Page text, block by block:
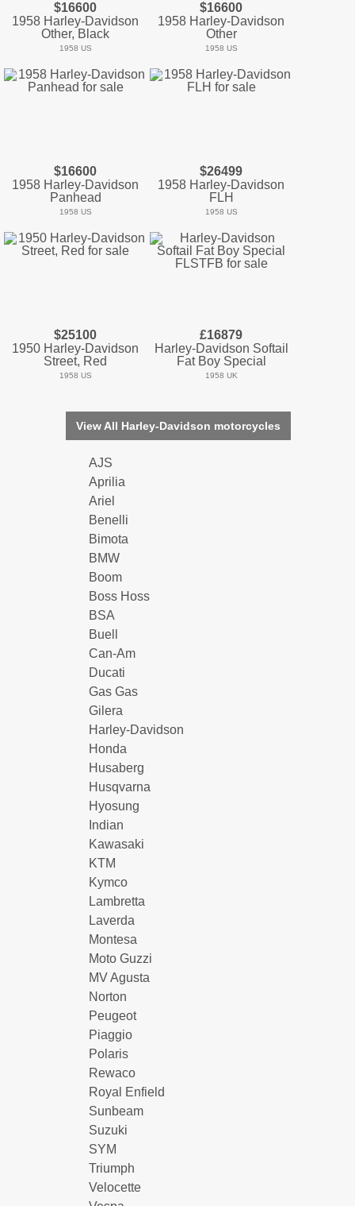
$16600
1958 Harley-Davidson
Other, Black
1958 US
$16600
1958 Harley-Davidson
Other
1958 US
$16600
1958 Harley-Davidson
Panhead
1958 US
$26499
1958 Harley-Davidson
FLH
1958 US
$25100
1950 Harley-Davidson
Street, Red
1958 US
£16879
Harley-Davidson Softail
Fat Boy Special
1958 UK
View All Harley-Davidson motorcycles
AJS
Aprilia
Ariel
Benelli
Bimota
BMW
Boom
Boss Hoss
BSA
Buell
Can-Am
Ducati
Gas Gas
Gilera
Harley-Davidson
Honda
Husaberg
Husqvarna
Hyosung
Indian
Kawasaki
KTM
Kymco
Lambretta
Laverda
Montesa
Moto Guzzi
MV Agusta
Norton
Peugeot
Piaggio
Polaris
Rewaco
Royal Enfield
Sunbeam
Suzuki
SYM
Triumph
Velocette